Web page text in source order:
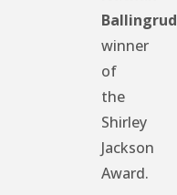
Ballingrud
winner
of
the
Shirley
Jackson
Award.